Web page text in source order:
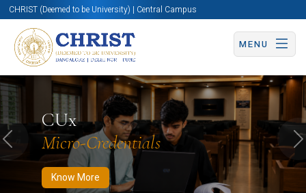
CHRIST (Deemed to be University) | Central Campus
MENU
CUx
Micro-Credentials
Know More
Know More Apply Now Apply Now
Previous